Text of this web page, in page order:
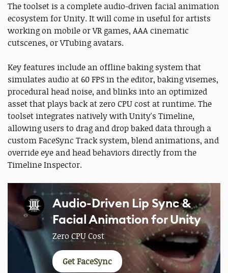
The toolset is a complete audio-driven facial animation
ecosystem for Unity. It will come in useful for artists
working on mobile or VR games, AAA cinematic
cutscenes, or VTubing avatars.
Key features include an offline baking system that
simulates audio at 60 FPS in the editor, baking visemes,
procedural head noise, and blinks into an optimized
asset that plays back at zero CPU cost at runtime. The
toolset integrates natively with Unity's Timeline,
allowing users to drag and drop baked data through a
custom FaceSync Track system, blend animations, and
override eye and head behaviors directly from the
Timeline Inspector.
Audio-Driven Lip Sync &
Facial Animation for Unity
Zero CPU Cost
Get FaceSync